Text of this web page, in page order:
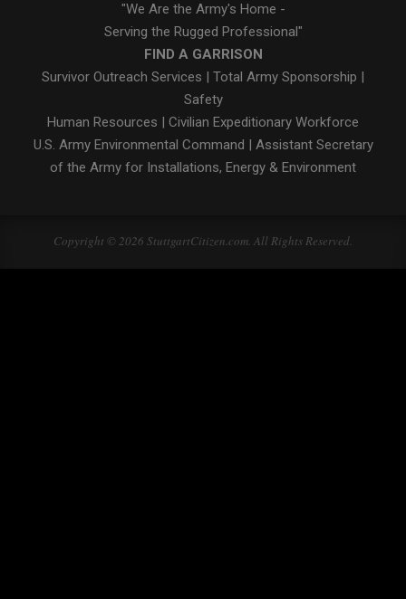
"We Are the Army's Home -
Serving the Rugged Professional"
FIND A GARRISON
Survivor Outreach Services | Total Army Sponsorship |
Safety
Human Resources | Civilian Expeditionary Workforce
U.S. Army Environmental Command | Assistant Secretary
of the Army for Installations, Energy & Environment
Copyright © 2026 StuttgartCitizen.com. All Rights Reserved.